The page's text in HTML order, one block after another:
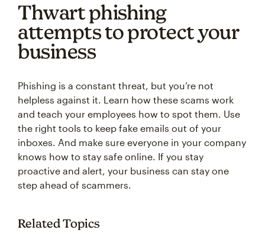
Thwart phishing
attempts to protect your
business
Phishing is a constant threat, but you’re not
helpless against it. Learn how these scams work
and teach your employees how to spot them. Use
the right tools to keep fake emails out of your
inboxes. And make sure everyone in your company
knows how to stay safe online. If you stay
proactive and alert, your business can stay one
step ahead of scammers.
Related Topics